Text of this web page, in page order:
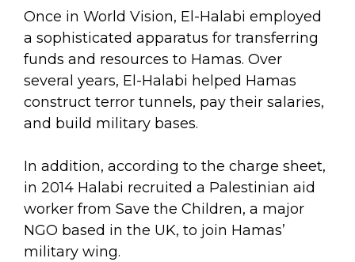
Once in World Vision, El-Halabi employed
a sophisticated apparatus for transferring
funds and resources to Hamas. Over
several years, El-Halabi helped Hamas
construct terror tunnels, pay their salaries,
and build military bases.
In addition, according to the charge sheet,
in 2014 Halabi recruited a Palestinian aid
worker from Save the Children, a major
NGO based in the UK, to join Hamas’
military wing.